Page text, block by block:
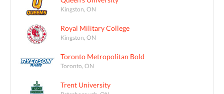
Kingston, ON
Royal Military College
Kingston, ON
Toronto Metropolitan Bold
Toronto, ON
Trent University